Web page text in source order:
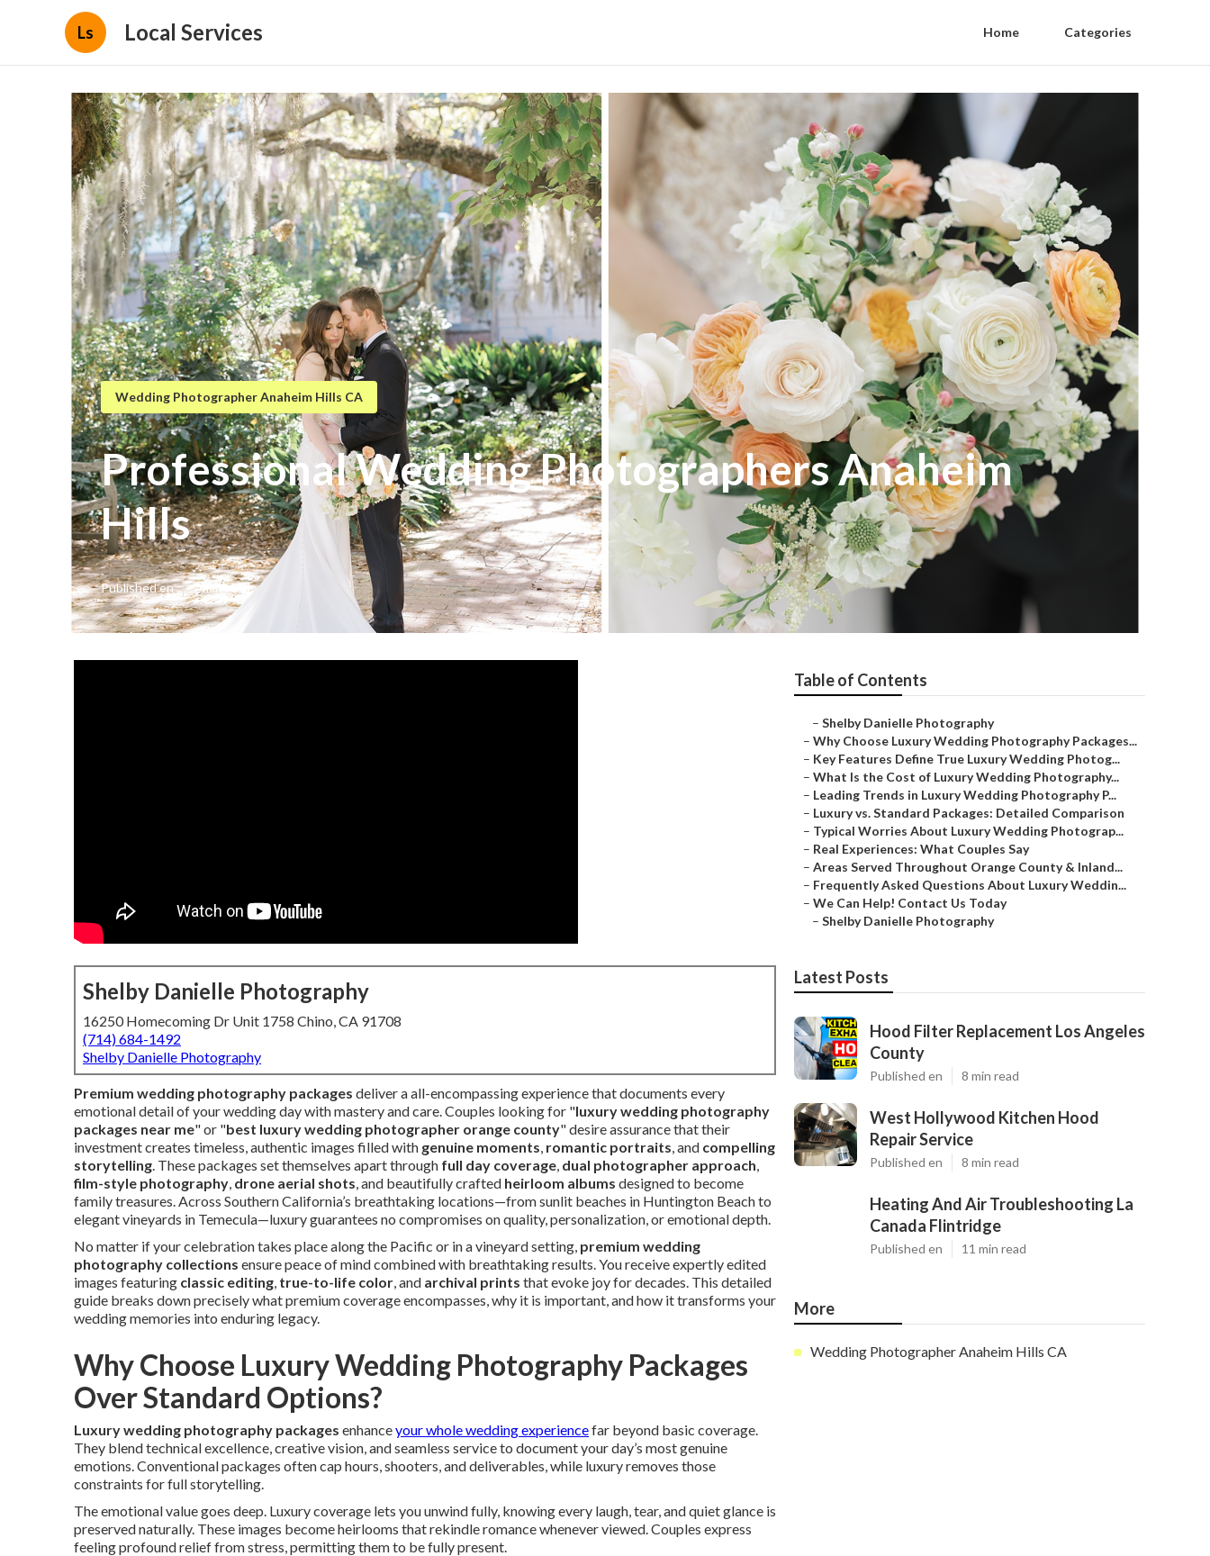
Ls Local Services Home Categories
Wedding Photographer Anaheim Hills CA
Professional Wedding Photographers Anaheim
Hills
Published en 7 min read
Shelby Danielle Photography
16250 Homecoming Dr Unit 1758 Chino, CA 91708
(714) 684-1492
Shelby Danielle Photography
Premium wedding photography packages deliver a all-encompassing experience that documents every
emotional detail of your wedding day with mastery and care. Couples looking for "luxury wedding photography
packages near me" or "best luxury wedding photographer orange county" desire assurance that their
investment creates timeless, authentic images filled with genuine moments, romantic portraits, and compelling
storytelling. These packages set themselves apart through full day coverage, dual photographer approach,
film-style photography, drone aerial shots, and beautifully crafted heirloom albums designed to become
family treasures. Across Southern California’s breathtaking locations—from sunlit beaches in Huntington Beach to
elegant vineyards in Temecula—luxury guarantees no compromises on quality, personalization, or emotional depth.
No matter if your celebration takes place along the Pacific or in a vineyard setting, premium wedding
photography collections ensure peace of mind combined with breathtaking results. You receive expertly edited
images featuring classic editing, true-to-life color, and archival prints that evoke joy for decades. This detailed
guide breaks down precisely what premium coverage encompasses, why it is important, and how it transforms your
wedding memories into enduring legacy.
Why Choose Luxury Wedding Photography Packages
Over Standard Options?
Luxury wedding photography packages enhanceyour whole wedding experiencefar beyond basic coverage.
They blend technical excellence, creative vision, and seamless service to document your day’s most genuine
emotions. Conventional packages often cap hours, shooters, and deliverables, while luxury removes those
constraints for full storytelling.
The emotional value goes deep. Luxury coverage lets you unwind fully, knowing every laugh, tear, and quiet glance is
preserved naturally. These images become heirlooms that rekindle romance whenever viewed. Couples express
feeling profound relief from stress, permitting them to be fully present.
Table of Contents
– Shelby Danielle Photography
– Why Choose Luxury Wedding Photography Packages...
– Key Features Define True Luxury Wedding Photog...
– What Is the Cost of Luxury Wedding Photography...
– Leading Trends in Luxury Wedding Photography P...
– Luxury vs. Standard Packages: Detailed Comparison
– Typical Worries About Luxury Wedding Photograp...
– Real Experiences: What Couples Say
– Areas Served Throughout Orange County & Inland...
– Frequently Asked Questions About Luxury Weddin...
– We Can Help! Contact Us Today
– Shelby Danielle Photography
Latest Posts
Hood Filter Replacement Los Angeles
County
Published en 8 min read
West Hollywood Kitchen Hood
Repair Service
Published en 8 min read
Heating And Air Troubleshooting La
Canada Flintridge
Published en 11 min read
More
Wedding Photographer Anaheim Hills CA